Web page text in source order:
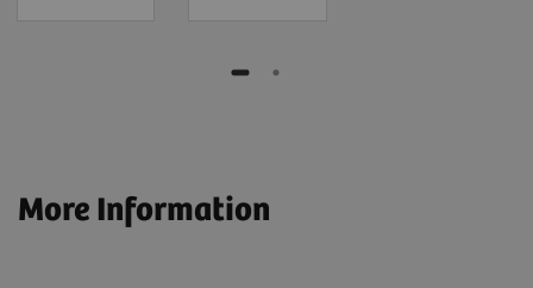
More Information